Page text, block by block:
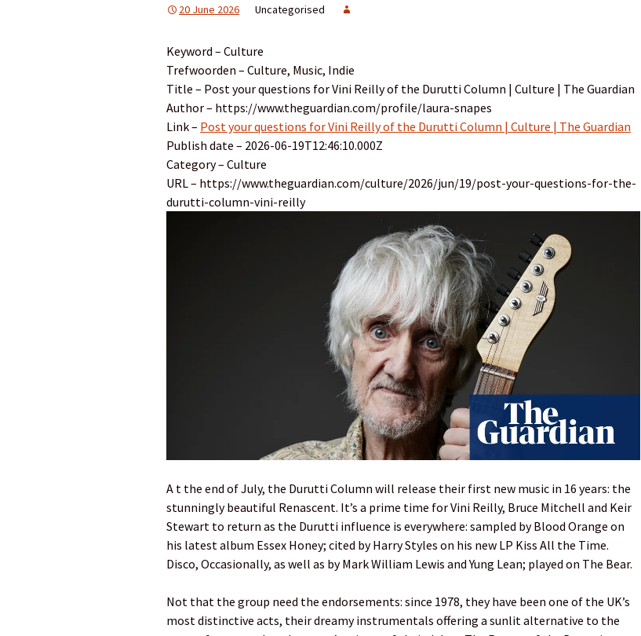
20 June 2026 Uncategorised
Keyword – Culture
Trefwoorden – Culture, Music, Indie
Title – Post your questions for Vini Reilly of the Durutti Column | Culture | The Guardian
Author – https://www.theguardian.com/profile/laura-snapes
Link – Post your questions for Vini Reilly of the Durutti Column | Culture | The Guardian
Publish date – 2026-06-19T12:46:10.000Z
Category – Culture
URL – https://www.theguardian.com/culture/2026/jun/19/post-your-questions-for-the-
durutti-column-vini-reilly
A t the end of July, the Durutti Column will release their first new music in 16 years: the
stunningly beautiful Renascent. It’s a prime time for Vini Reilly, Bruce Mitchell and Keir
Stewart to return as the Durutti influence is everywhere: sampled by Blood Orange on
his latest album Essex Honey; cited by Harry Styles on his new LP Kiss All the Time.
Disco, Occasionally, as well as by Mark William Lewis and Yung Lean; played on The Bear.
Not that the group need the endorsements: since 1978, they have been one of the UK’s
most distinctive acts, their dreamy instrumentals offering a sunlit alternative to the